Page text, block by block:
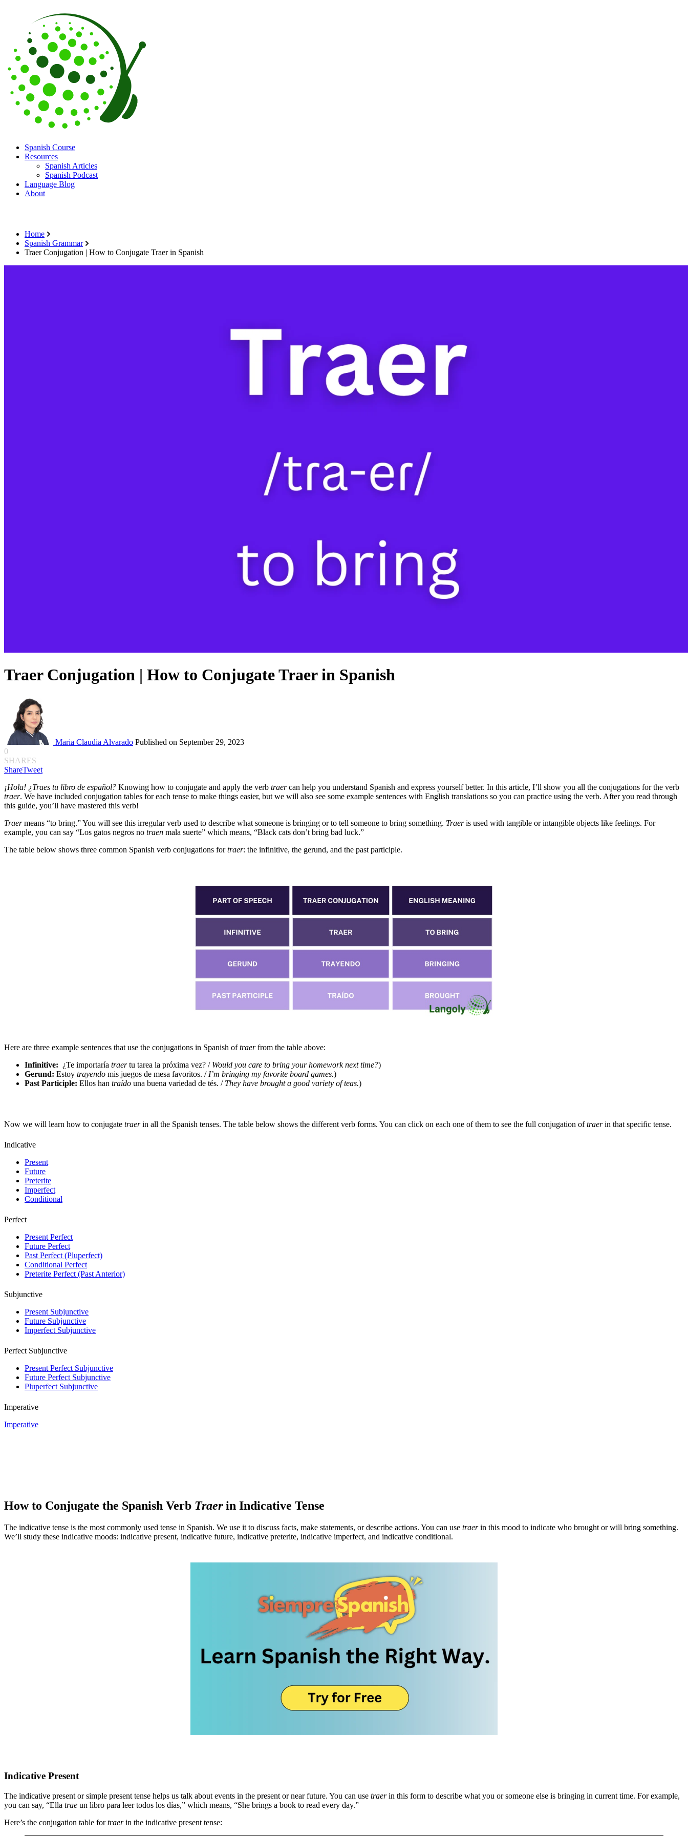
Spanish Course
Resources
Spanish Articles
Spanish Podcast
Language Blog
About
Home
Spanish Grammar
Traer Conjugation | How to Conjugate Traer in Spanish
Traer Conjugation | How to Conjugate Traer in Spanish
Maria Claudia Alvarado Published on September 29, 2023
0
SHARES
ShareTweet
¡Hola! ¿Traes tu libro de español? Knowing how to conjugate and apply the verb traercan help you understand Spanish and express yourself better. In this article, I’ll show you all the conjugations for the verb
traer. We have included conjugation tables for each tense to make things easier, but we will also see some example sentences with English translations so you can practice using the verb. After you read through
this guide, you’ll have mastered this verb!
Traermeans “to bring.” You will see this irregular verb used to describe what someone is bringing or to tell someone to bring something. Traeris used with tangible or intangible objects like feelings. For
example, you can say “Los gatos negros no traen mala suerte” which means, “Black cats don’t bring bad luck.”
The table below shows three common Spanish verb conjugations fortraer: the infinitive, the gerund, and the past participle.
Here are three example sentences that use the conjugations in Spanish oftraerfrom the table above:
Infinitive: ¿Te importaría traertu tarea la próxima vez? / Would you care to bring your homework next time?)
Gerund: Estoy trayendo mis juegos de mesa favoritos. /I’m bringing my favorite board games.)
Past Participle: Ellos han traído una buena variedad de tés. / They have brought a good variety of teas.)
Now we will learn how to conjugate traerin all the Spanish tenses. The table below shows the different verb forms. You can click on each one of them to see the full conjugation oftraerin that specific tense.
Indicative
Present
Future
Preterite
Imperfect
Conditional
Perfect
Present Perfect
Future Perfect
Past Perfect (Pluperfect)
Conditional Perfect
Preterite Perfect (Past Anterior)
Subjunctive
Present Subjunctive
Future Subjunctive
Imperfect Subjunctive
Perfect Subjunctive
Present Perfect Subjunctive
Future Perfect Subjunctive
Pluperfect Subjunctive
Imperative
Imperative
How to Conjugate the Spanish Verb Traerin Indicative Tense
The indicative tense is the most commonly used tense in Spanish. We use it to discuss facts, make statements, or describe actions. You can use traerin this mood to indicate who brought or will bring something.
We’ll study these indicative moods: indicative present, indicative future, indicative preterite, indicative imperfect, and indicative conditional.
Indicative Present
The indicative present or simple present tense helps us talk about events in the present or near future. You can use traerin this form to describe what you or someone else is bringing in current time. For example,
you can say, “Ella trae un libro para leer todos los días,” which means, “She brings a book to read every day.”
Here’s the conjugation table fortraerin the indicative present tense: